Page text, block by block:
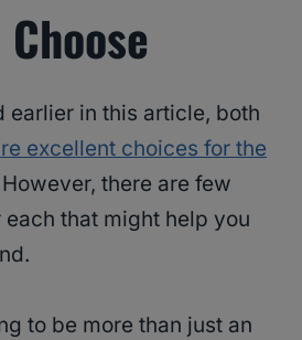
earlier in this article, both
excellent choices for the
there are few
that might help you
to be more than just an